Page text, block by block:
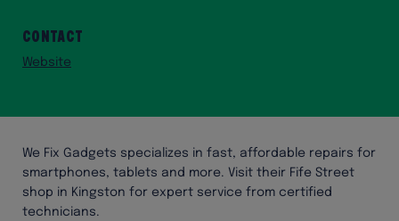
We Fix Gadgets specializes in fast, affordable repairs for
smartphones, tablets and more. Visit their Fife Street
shop in Kingston for expert service from certified
technicians.
Contact
Website